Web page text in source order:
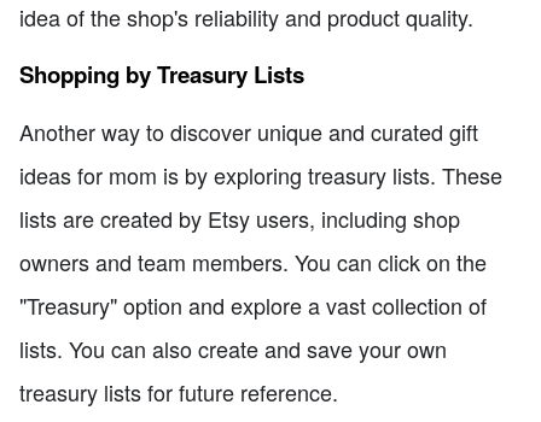
idea of the shop's reliability and product quality.
Shopping by Treasury Lists
Another way to discover unique and curated gift
ideas for mom is by exploring treasury lists. These
lists are created by Etsy users, including shop
owners and team members. You can click on the
"Treasury" option and explore a vast collection of
lists. You can also create and save your own
treasury lists for future reference.